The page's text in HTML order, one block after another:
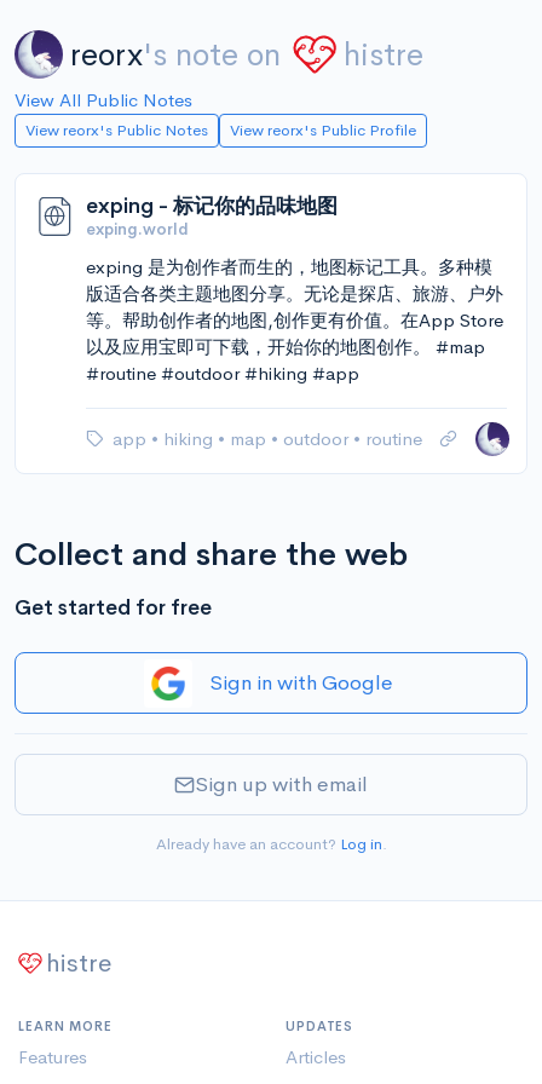
reorx's note on histre
View All Public Notes
View reorx's Public Notes View reorx's Public Profile
exping - 标记你的品味地图
exping.world
exping 是为创作者而生的，地图标记工具。多种模
版适合各类主题地图分享。无论是探店、旅游、户外
等。帮助创作者的地图,创作更有价值。在App Store
以及应用宝即可下载，开始你的地图创作。 #map
#routine #outdoor #hiking #app
app • hiking • map • outdoor • routine
Collect and share the web
Get started for free
Sign in with Google
Sign up with email
Already have an account? Log in.
histre
LEARN MORE
Features
UPDATES
Articles